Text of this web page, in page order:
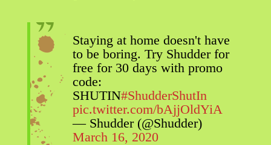
Staying at home doesn't have
to be boring. Try Shudder for
free for 30 days with promo
code:
SHUTIN#ShudderShutIn
pic.twitter.com/bAjjOldYiA
— Shudder (@Shudder)
March 16, 2020